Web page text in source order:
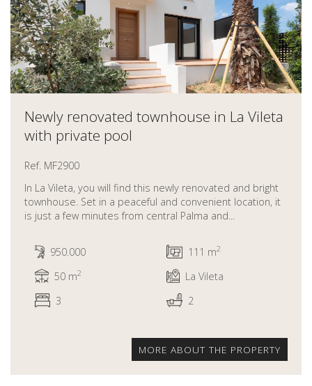
Newly renovated townhouse in La Vileta
with private pool
Ref. MF2900
In La Vileta, you will find this newly renovated and bright
townhouse. Set in a peaceful and convenient location, it
is just a few minutes from central Palma and...
950.000 111 m2
50 m2
La Vileta
3
2
MORE ABOUT THE PROPERTY